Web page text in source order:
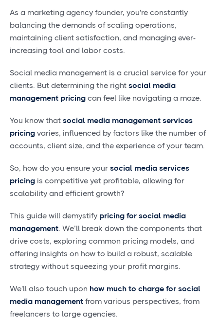
As a marketing agency founder, you're constantly
balancing the demands of scaling operations,
maintaining client satisfaction, and managing ever-
increasing tool and labor costs.
Social media management is a crucial service for your
clients. But determining the right social media
management pricing can feel like navigating a maze.
You know that social media management services
pricing varies, influenced by factors like the number of
accounts, client size, and the experience of your team.
So, how do you ensure your social media services
pricing is competitive yet profitable, allowing for
scalability and efficient growth?
This guide will demystify pricing for social media
management. We’ll break down the components that
drive costs, exploring common pricing models, and
offering insights on how to build a robust, scalable
strategy without squeezing your profit margins.
We'll also touch upon how much to charge for social
media management from various perspectives, from
freelancers to large agencies.